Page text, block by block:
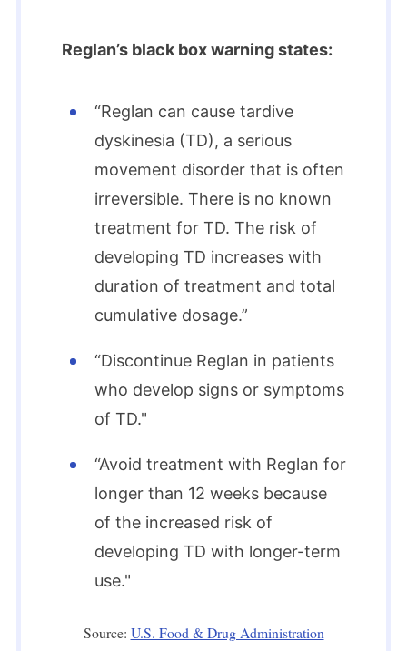
Reglan’s black box warning states:
“Reglan can cause tardive
dyskinesia (TD), a serious
movement disorder that is often
irreversible. There is no known
treatment for TD. The risk of
developing TD increases with
duration of treatment and total
cumulative dosage.”
“Discontinue Reglan in patients
who develop signs or symptoms
of TD."
“Avoid treatment with Reglan for
longer than 12 weeks because
of the increased risk of
developing TD with longer-term
use."
Source: U.S. Food & Drug Administration